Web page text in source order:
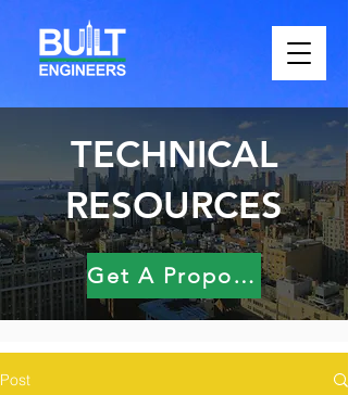
TECHNICAL
RESOURCES
Get A Proposal
Post